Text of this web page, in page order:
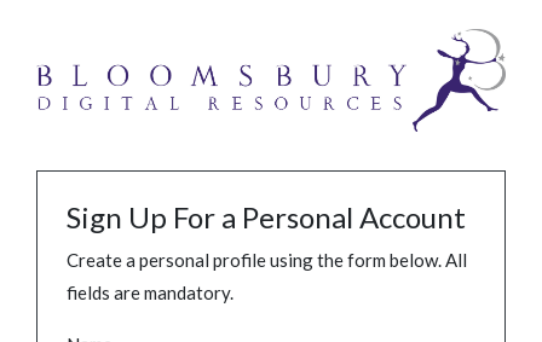
Sign Up For a Personal Account
Create a personal profile using the form below. All
fields are mandatory.